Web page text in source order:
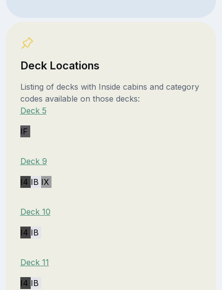
Deck Locations
Listing of decks with Inside cabins and category
codes available on those decks:
Deck 5
IF
Deck 9
I4 IB IX
Deck 10
I4 IB
Deck 11
I4 IB